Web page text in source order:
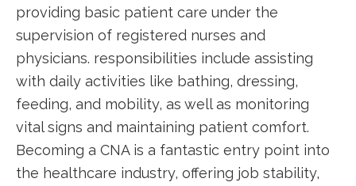
providing basic patient care under the
supervision of registered nurses and
physicians. responsibilities include assisting
with daily activities like bathing, dressing,
feeding, and mobility, as ⁢well as monitoring
vital signs and maintaining patient comfort.
Becoming a CNA ⁣is a fantastic entry point into
the healthcare industry, offering job stability,